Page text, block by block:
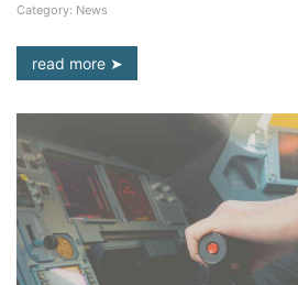
Category: News
read more